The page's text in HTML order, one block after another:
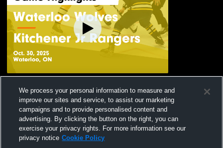
Game Highlights - Oct. 30, 2025
Views
We process your personal information to measure and
improve our sites and service, to assist our marketing
campaigns and to provide personalised content and
advertising. By clicking the button on the right, you can
exercise your privacy rights. For more information see our
privacy notice Cookie Policy